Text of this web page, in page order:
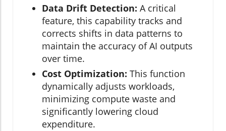
Data Drift Detection: A critical
feature, this capability tracks and
corrects shifts in data patterns to
maintain the accuracy of AI outputs
over time.
Cost Optimization: This function
dynamically adjusts workloads,
minimizing compute waste and
significantly lowering cloud
expenditure.